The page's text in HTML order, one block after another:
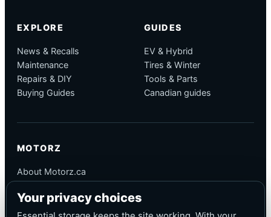
EXPLORE
News & Recalls
Maintenance
Repairs & DIY
Buying Guides
GUIDES
EV & Hybrid
Tires & Winter
Tools & Parts
Canadian guides
MOTORZ
About Motorz.ca
Corrections
Contact
Your privacy choices